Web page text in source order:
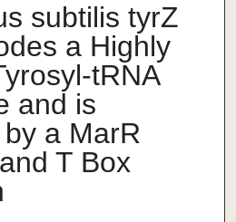
subtilis tyrZ
a Highly
tRNA
and is
a MarR
T Box